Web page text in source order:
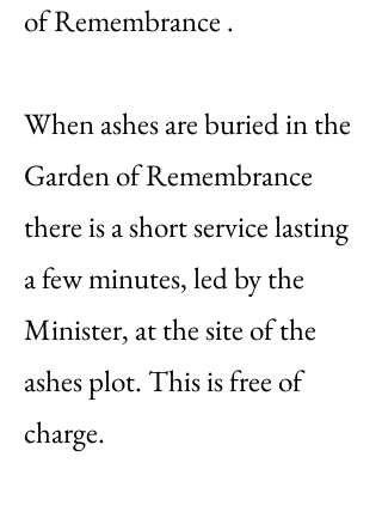
of Remembrance .
When ashes are buried in the
Garden of Remembrance
there is a short service lasting
a few minutes, led by the
Minister, at the site of the
ashes plot. This is free of
charge.